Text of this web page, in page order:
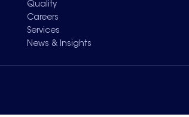
Quality
Careers
Services
News & Insights